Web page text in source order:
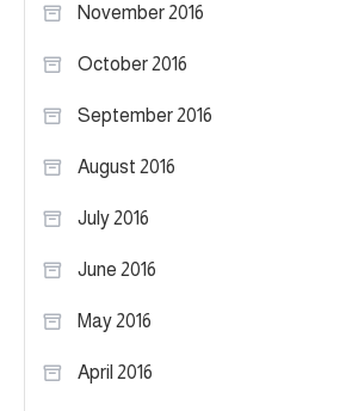
November 2016
October 2016
September 2016
August 2016
July 2016
June 2016
May 2016
April 2016